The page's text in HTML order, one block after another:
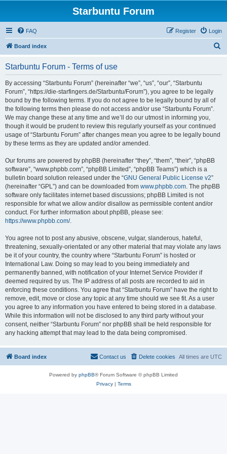
Starbuntu Forum
FAQ Login
Register
Board index
Starbuntu Forum - Terms of use
By accessing “Starbuntu Forum” (hereinafter “we”, “us”, “our”, “Starbuntu
Forum”, “https://die-starfingers.de/Starbuntu/Forum”), you agree to be legally
bound by the following terms. If you do not agree to be legally bound by all of
the following terms then please do not access and/or use “Starbuntu Forum”.
We may change these at any time and we’ll do our utmost in informing you,
though it would be prudent to review this regularly yourself as your continued
usage of “Starbuntu Forum” after changes mean you agree to be legally bound
by these terms as they are updated and/or amended.
Our forums are powered by phpBB (hereinafter “they”, “them”, “their”, “phpBB
software”, “www.phpbb.com”, “phpBB Limited”, “phpBB Teams”) which is a
bulletin board solution released under the “GNU General Public License v2”
(hereinafter “GPL”) and can be downloaded from www.phpbb.com. The phpBB
software only facilitates internet based discussions; phpBB Limited is not
responsible for what we allow and/or disallow as permissible content and/or
conduct. For further information about phpBB, please see:
https://www.phpbb.com/.
You agree not to post any abusive, obscene, vulgar, slanderous, hateful,
threatening, sexually-orientated or any other material that may violate any laws
be it of your country, the country where “Starbuntu Forum” is hosted or
International Law. Doing so may lead to you being immediately and
permanently banned, with notification of your Internet Service Provider if
deemed required by us. The IP address of all posts are recorded to aid in
enforcing these conditions. You agree that “Starbuntu Forum” have the right to
remove, edit, move or close any topic at any time should we see fit. As a user
you agree to any information you have entered to being stored in a database.
While this information will not be disclosed to any third party without your
consent, neither “Starbuntu Forum” nor phpBB shall be held responsible for
any hacking attempt that may lead to the data being compromised.
Board index All times are UTC
Delete cookies
Contact us
Powered by phpBB® Forum Software © phpBB Limited
Privacy| Terms